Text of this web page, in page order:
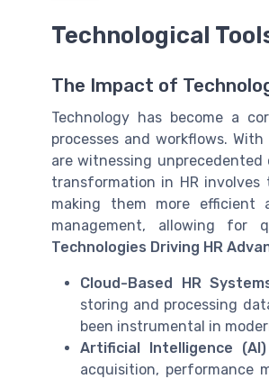
Technological
The Impact of
Technology has become a
processes and workflows.
are witnessing
transformation in HR
making them more
management, allowing for
Technologies Driving HR
Cloud-Based HR
storing and processing
been instrumental in
Artificial Intelligence
acquisition, performance